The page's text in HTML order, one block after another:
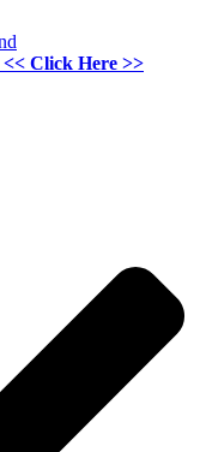
<< Click Here >>